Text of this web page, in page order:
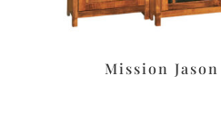
Mission